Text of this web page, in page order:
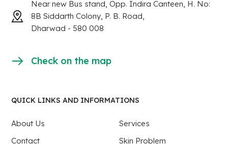
Near new Bus stand, Opp. Indira Canteen, H. No:
8B Siddarth Colony, P. B. Road,
Dharwad - 580 008
Check on the map
QUICK LINKS AND INFORMATIONS
About Us
Services
Contact
Skin Problem